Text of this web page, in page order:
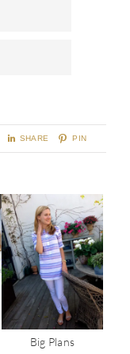
SHARE PIN
Big Plans